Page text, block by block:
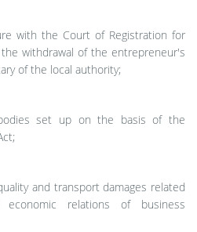
with the Court of Registration for
withdrawal of the entrepreneur's
of the local authority;
set up on the basis of the
and transport damages related
relations of business